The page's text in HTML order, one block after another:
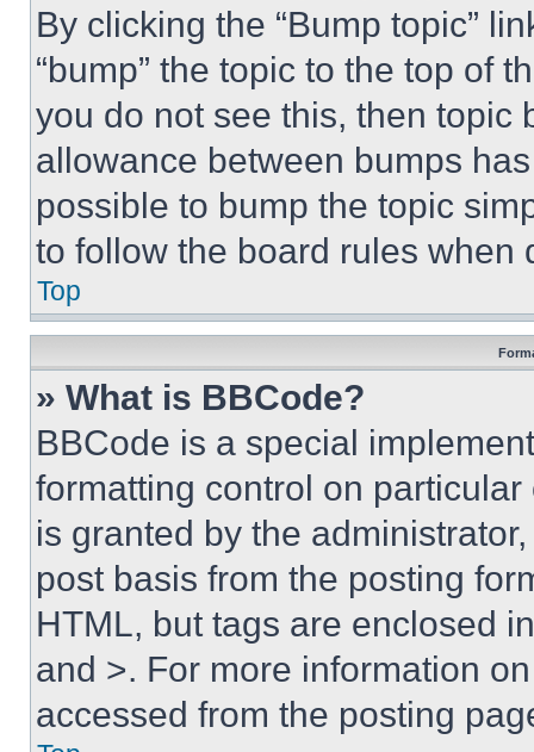
By clicking the “Bump topic”
“bump” the topic to the top of
you do not see this, then topic
allowance between bumps
possible to bump the topic
to follow the board rules when
Top
» What is BBCode?
BBCode is a special
formatting control on
is granted by the
post basis from the posting
HTML, but tags are enclosed
and >. For more information
accessed from the posting